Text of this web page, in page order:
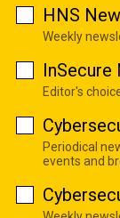
HNS
Weekly
Editor's
Periodical
events and